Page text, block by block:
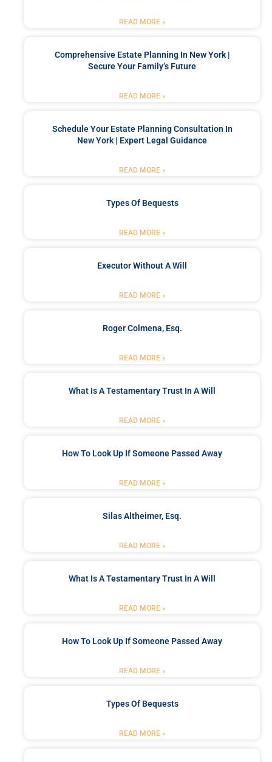
READ MORE »
Comprehensive Estate Planning In New York |
Secure Your Family’s Future
READ MORE »
Schedule Your Estate Planning Consultation In
New York | Expert Legal Guidance
READ MORE »
Types Of Bequests
READ MORE »
Executor Without A Will
READ MORE »
Roger Colmena, Esq.
READ MORE »
What Is A Testamentary Trust In A Will
READ MORE »
How To Look Up If Someone Passed Away
READ MORE »
Silas Altheimer, Esq.
READ MORE »
What Is A Testamentary Trust In A Will
READ MORE »
How To Look Up If Someone Passed Away
READ MORE »
Types Of Bequests
READ MORE »